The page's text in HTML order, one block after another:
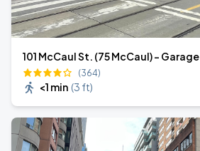
101 McCaul St. (75 McCaul) - Garage
(364)
<1 min (3 ft)